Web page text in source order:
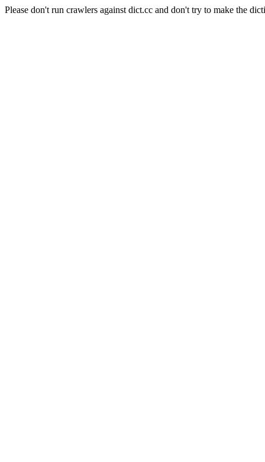
Please don't run crawlers against dict.cc and don't try to make the